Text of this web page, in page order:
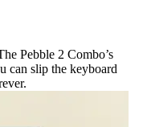
Pebble 2 Combo’s
can slip the keyboard